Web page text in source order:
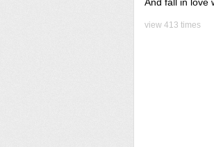
view 413 times